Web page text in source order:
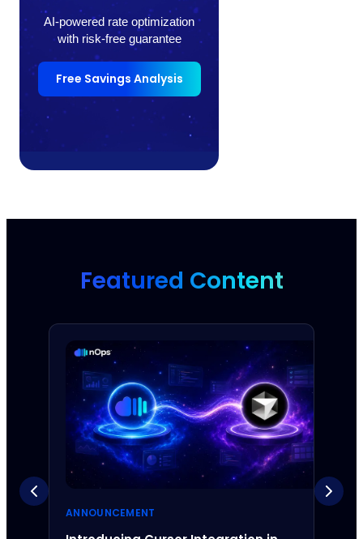
AI-powered rate optimization
with risk-free guarantee
Free Savings Analysis
Featured Content
ANNOUNCEMENT